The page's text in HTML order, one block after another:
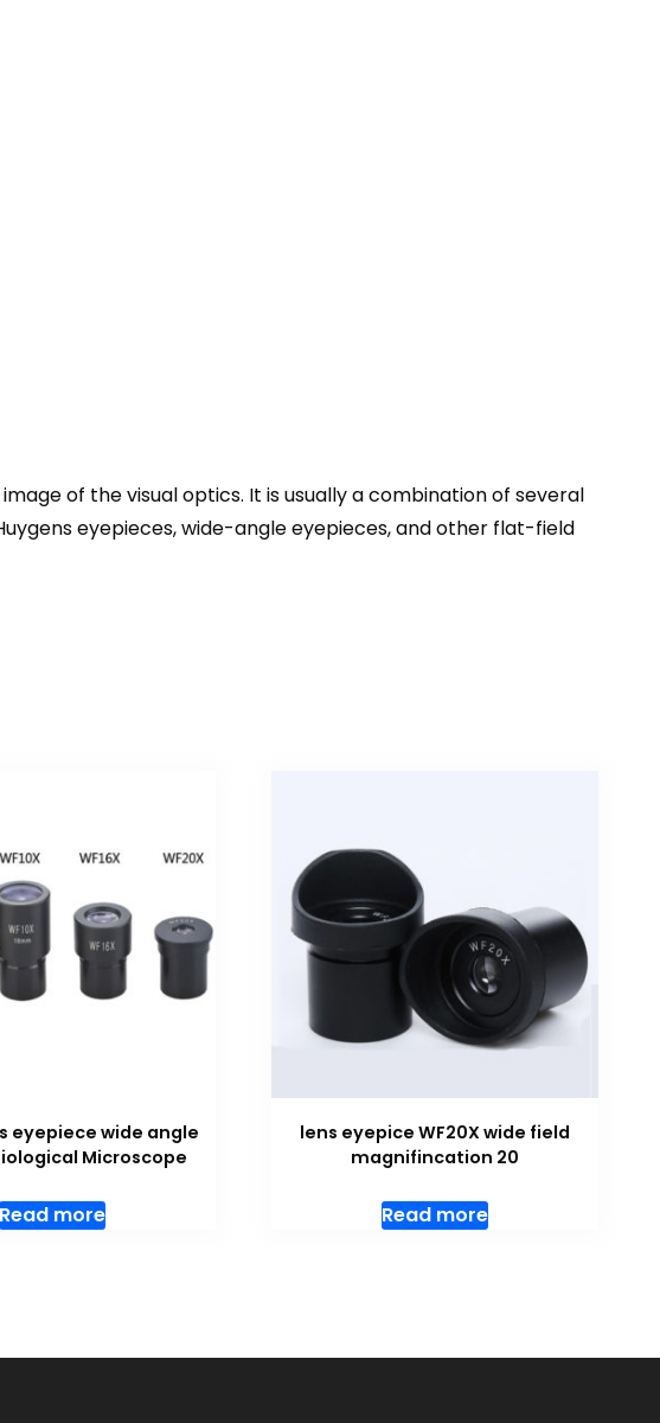
of the visual optics. It is usually a combination of several
eyepieces, wide-angle eyepieces, and other flat-field
eyepiece wide angle
Microscope
Read more
lens eyepice WF20X wide field
magnifincation 20
Read more